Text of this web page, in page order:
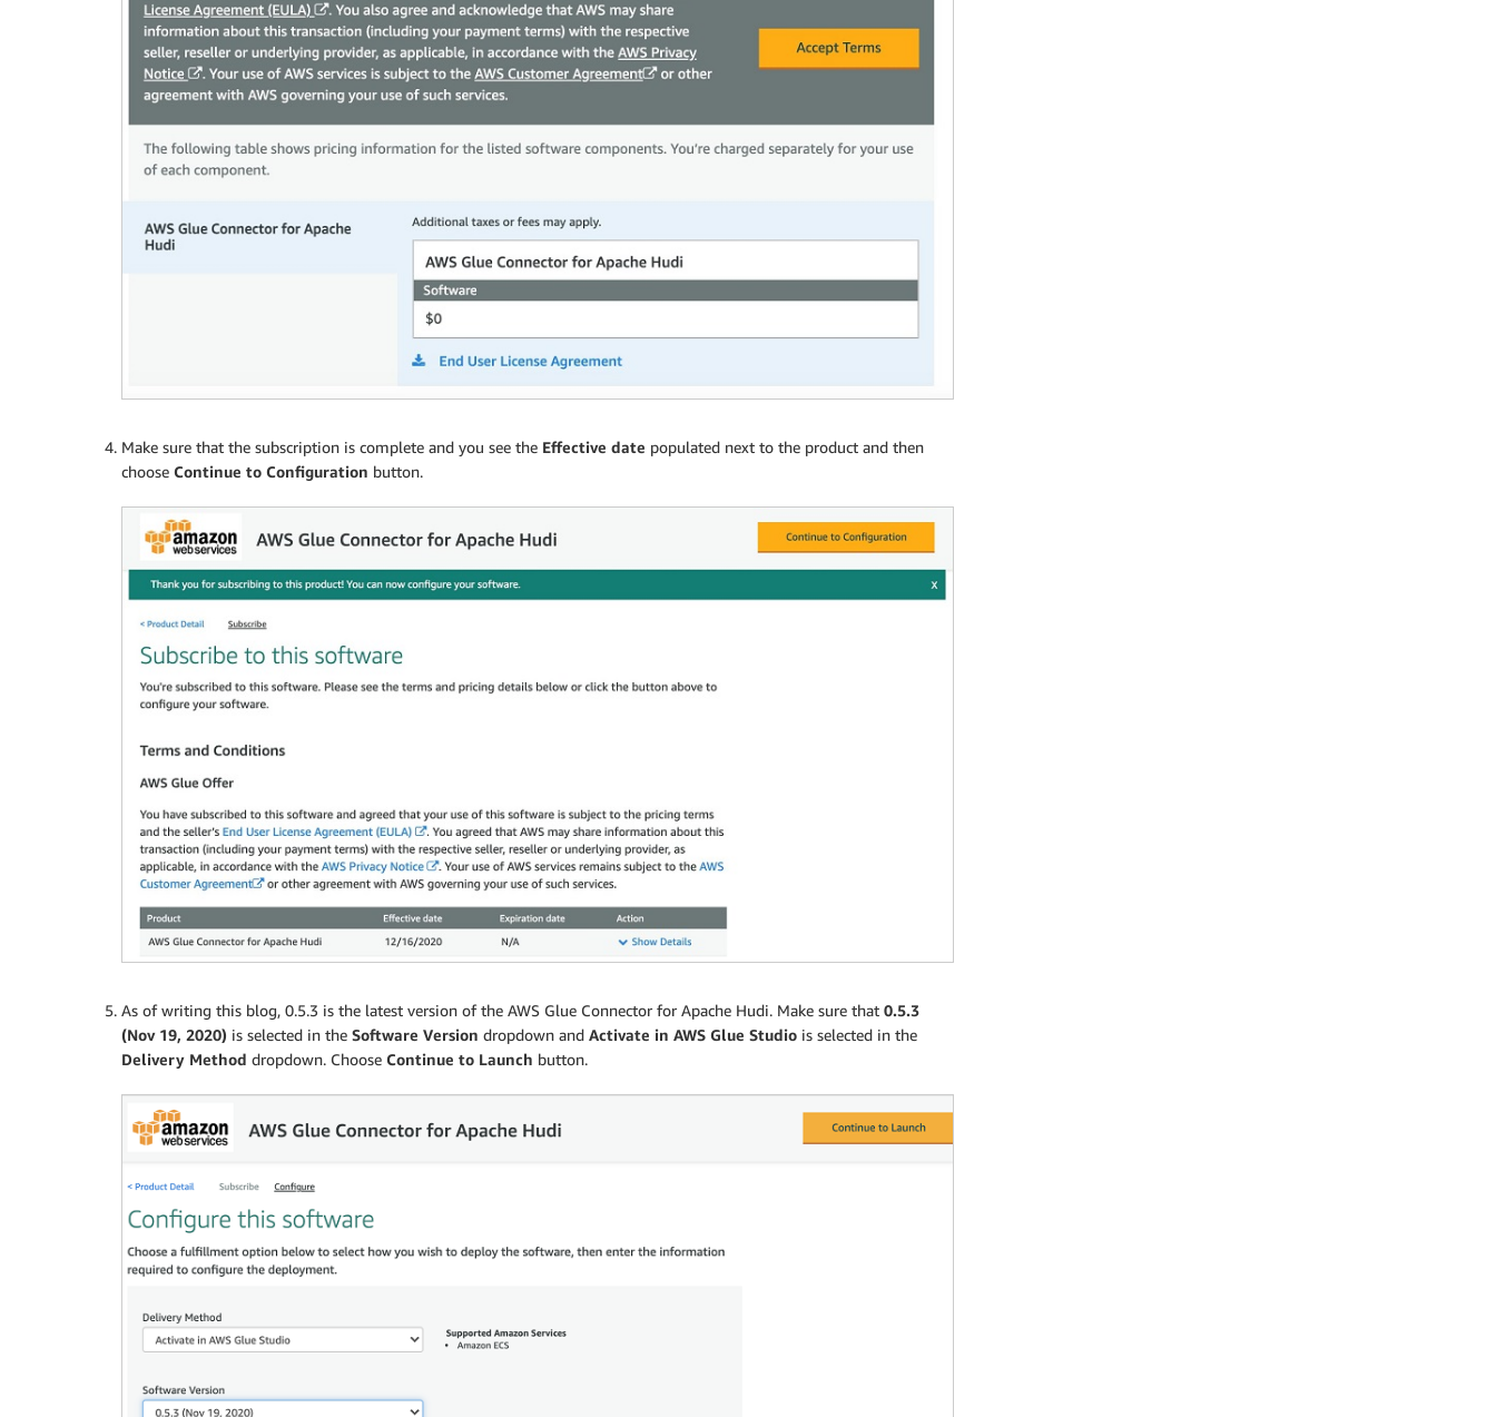
Make sure that the subscription is complete and you see the Effective date populated next to the product and then
choose Continue to Configuration button.
As of writing this blog, 0.5.3 is the latest version of the AWS Glue Connector for Apache Hudi. Make sure that 0.5.3
(Nov 19, 2020) is selected in the Software Version dropdown and Activate in AWS Glue Studio is selected in the
Delivery Method dropdown. Choose Continue to Launch button.